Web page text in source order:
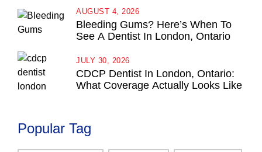
Bleeding Gums? Here’s When To
See A Dentist In London, Ontario
AUGUST 4, 2026
CDCP Dentist In London, Ontario:
What Coverage Actually Looks Like
JULY 30, 2026
Popular Tag